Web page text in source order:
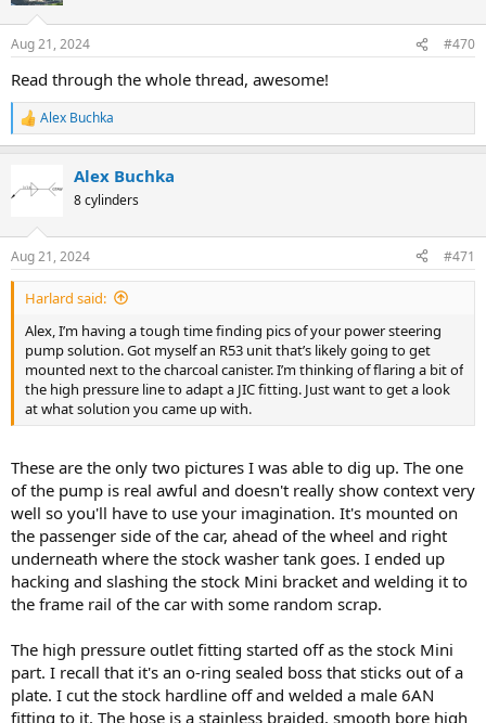
Aug 21, 2024 #470
Read through the whole thread, awesome!
R
e
t
s
:
Alex Buchka
Alex Buchka
8 cylinders
Aug 21, 2024 #471
Harlard said:
Alex, I’m having a tough time finding pics of your power steering
pump solution. Got myself an R53 unit that’s likely going to get
mounted next to the charcoal canister. I’m thinking of flaring a bit of
the high pressure line to adapt a JIC fitting. Just want to get a look
at what solution you came up with.
These are the only two pictures I was able to dig up. The one
of the pump is real awful and doesn't really show context very
well so you'll have to use your imagination. It's mounted on
the passenger side of the car, ahead of the wheel and right
underneath where the stock washer tank goes. I ended up
hacking and slashing the stock Mini bracket and welding it to
the frame rail of the car with some random scrap.
The high pressure outlet fitting started off as the stock Mini
part. I recall that it's an o-ring sealed boss that sticks out of a
plate. I cut the stock hardline off and welded a male 6AN
fitting to it. The hose is a stainless braided, smooth bore high